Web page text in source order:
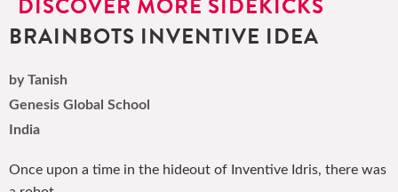
BRAINBOTS INVENTIVE IDEA
by Tanish
Genesis Global School
India
Once upon a time in the hideout of Inventive Idris, there was